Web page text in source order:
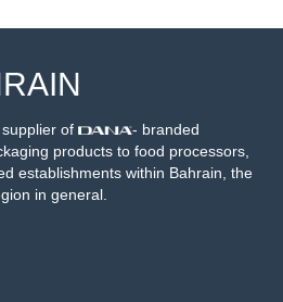
of
- branded
products to food processors,
establishments within Bahrain, the
in general.